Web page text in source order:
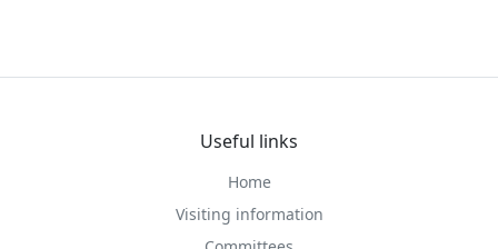
Useful links
Home
Visiting information